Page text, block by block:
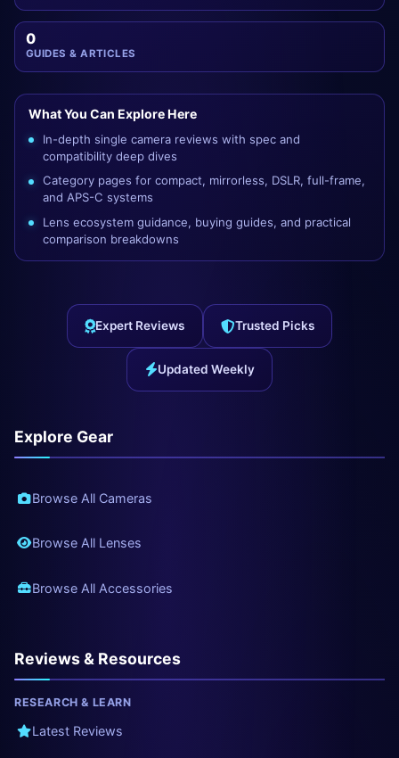
0
GUIDES & ARTICLES
What You Can Explore Here
In-depth single camera reviews with spec and
compatibility deep dives
Category pages for compact, mirrorless, DSLR, full-frame,
and APS-C systems
Lens ecosystem guidance, buying guides, and practical
comparison breakdowns
Expert Reviews Trusted Picks
Updated Weekly
Explore Gear
Browse All Cameras
Browse All Lenses
Browse All Accessories
Reviews & Resources
RESEARCH & LEARN
Latest Reviews